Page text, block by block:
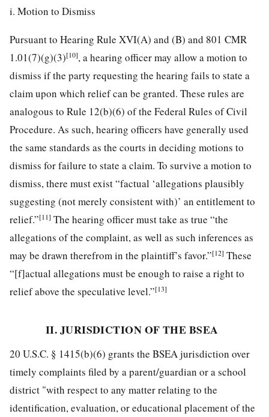
i. Motion to Dismiss
Pursuant to Hearing Rule XVI(A) and (B) and 801 CMR
1.01(7)(g)(3)[10], a hearing officer may allow a motion to
dismiss if the party requesting the hearing fails to state a
claim upon which relief can be granted. These rules are
analogous to Rule 12(b)(6) of the Federal Rules of Civil
Procedure. As such, hearing officers have generally used
the same standards as the courts in deciding motions to
dismiss for failure to state a claim. To survive a motion to
dismiss, there must exist “factual ‘allegations plausibly
suggesting (not merely consistent with)’ an entitlement to
relief.”[11] The hearing officer must take as true “the
allegations of the complaint, as well as such inferences as
may be drawn therefrom in the plaintiff’s favor.”[12] These
“[f]actual allegations must be enough to raise a right to
relief above the speculative level.”[13]
II. JURISDICTION OF THE BSEA
20 U.S.C. § 1415(b)(6) grants the BSEA jurisdiction over
timely complaints filed by a parent/guardian or a school
district "with respect to any matter relating to the
identification, evaluation, or educational placement of the